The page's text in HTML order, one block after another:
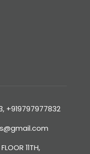
+919797977832
11TH,